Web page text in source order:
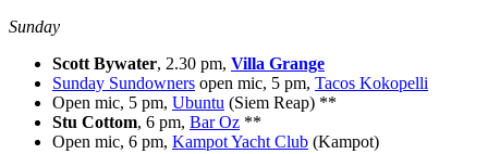
Sunday
Scott Bywater, 2.30 pm, Villa Grange
Sunday Sundowners open mic, 5 pm, Tacos Kokopelli
Open mic, 5 pm, Ubuntu (Siem Reap) **
Stu Cottom, 6 pm, Bar Oz **
Open mic, 6 pm, Kampot Yacht Club (Kampot)